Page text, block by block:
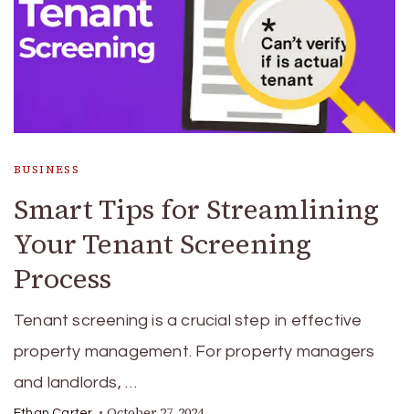
BUSINESS
Smart Tips for Streamlining
Your Tenant Screening
Process
Tenant screening is a crucial step in effective
property management. For property managers
and landlords, …